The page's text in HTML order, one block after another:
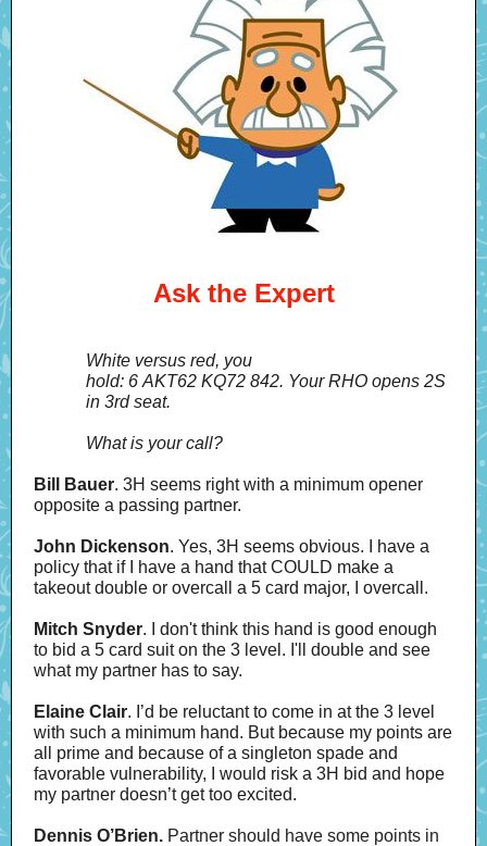
Ask the Expert
White versus red, you
hold: 6 AKT62 KQ72 842. Your RHO opens 2S
in 3rd seat.
What is your call?
Bill Bauer. 3H seems right with a minimum opener
opposite a passing partner.
John Dickenson. Yes, 3H seems obvious. I have a
policy that if I have a hand that COULD make a
takeout double or overcall a 5 card major, I overcall.
Mitch Snyder. I don't think this hand is good enough
to bid a 5 card suit on the 3 level. I'll double and see
what my partner has to say.
Elaine Clair. I’d be reluctant to come in at the 3 level
with such a minimum hand. But because my points are
all prime and because of a singleton spade and
favorable vulnerability, I would risk a 3H bid and hope
my partner doesn’t get too excited.
Dennis O’Brien. Partner should have some points in